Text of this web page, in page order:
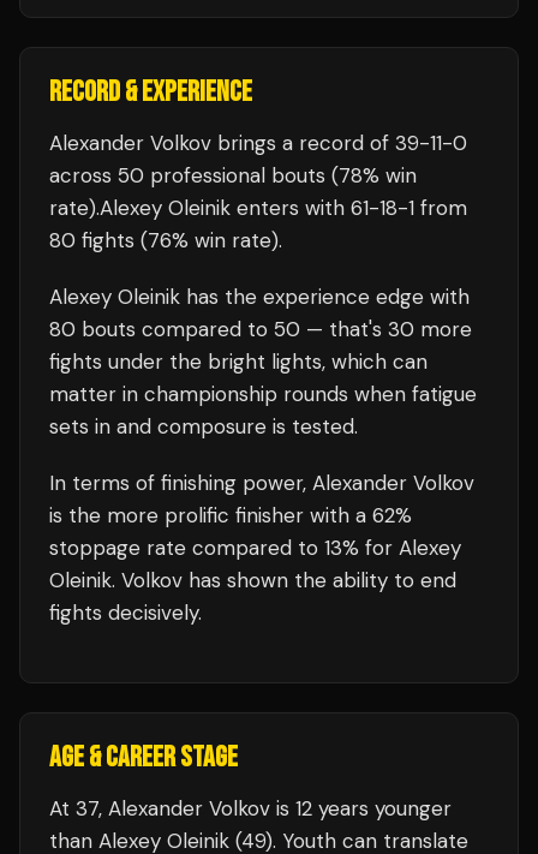
RECORD & EXPERIENCE
Alexander Volkov brings a record of 39-11-0
across 50 professional bouts (78% win
rate).Alexey Oleinik enters with 61-18-1 from
80 fights (76% win rate).
Alexey Oleinik has the experience edge with
80 bouts compared to 50 — that's 30 more
fights under the bright lights, which can
matter in championship rounds when fatigue
sets in and composure is tested.
In terms of finishing power, Alexander Volkov
is the more prolific finisher with a 62%
stoppage rate compared to 13% for Alexey
Oleinik. Volkov has shown the ability to end
fights decisively.
AGE & CAREER STAGE
At 37, Alexander Volkov is 12 years younger
than Alexey Oleinik (49). Youth can translate